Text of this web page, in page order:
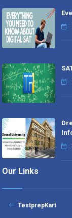
Our Links
TestprepKart